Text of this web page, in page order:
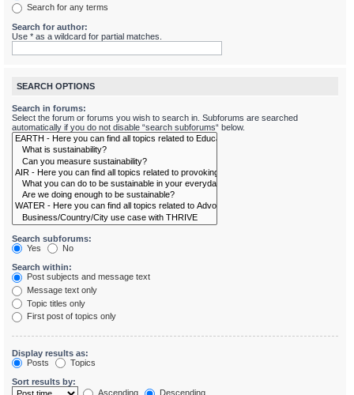
Search for any terms
Search for author:
Use * as a wildcard for partial matches.
SEARCH OPTIONS
Search in forums:
Select the forum or forums you wish to search in. Subforums are searched
automatically if you do not disable “search subforums“ below.
Search subforums:
Yes
No
Search within:
Post subjects and message text
Message text only
Topic titles only
First post of topics only
Display results as:
Posts
Topics
Sort results by:
Ascending
Descending